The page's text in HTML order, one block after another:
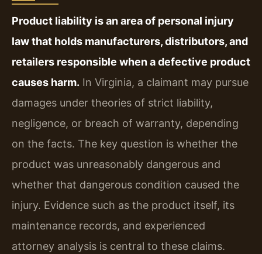
Product liability is an area of personal injury
law that holds manufacturers, distributors, and
retailers responsible when a defective product
causes harm. In Virginia, a claimant may pursue
damages under theories of strict liability,
negligence, or breach of warranty, depending
on the facts. The key question is whether the
product was unreasonably dangerous and
whether that dangerous condition caused the
injury. Evidence such as the product itself, its
maintenance records, and experienced
attorney analysis is central to these claims.